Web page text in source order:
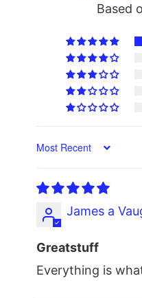
Based
Sort by
James a
Greatstuff
Everything is